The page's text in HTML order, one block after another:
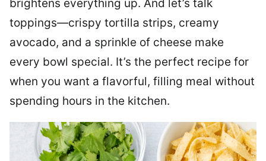
brightens everything up. And let’s talk
toppings—crispy tortilla strips, creamy
avocado, and a sprinkle of cheese make
every bowl special. It’s the perfect recipe for
when you want a flavorful, filling meal without
spending hours in the kitchen.